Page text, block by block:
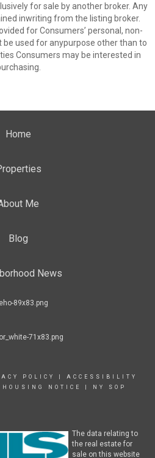
for sale by another broker. Any
inwriting from the listing broker.
for Consumers’ personal, non-
used for anypurpose other than to
Consumers may be interested in
Home
Me
Blog
News
POLICY
ACCESSIBILITY
NOTICE NY SOP
The data relating to
the real estate for
sale on this website